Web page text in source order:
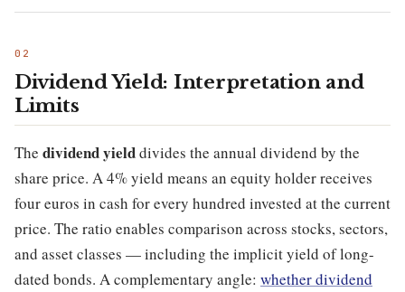
Dividend Yield: Interpretation and
Limits
The dividend yielddivides the annual dividend by the
share price. A 4% yield means an equity holder receives
four euros in cash for every hundred invested at the current
price. The ratio enables comparison across stocks, sectors,
and asset classes — including the implicit yield of long-
dated bonds. A complementary angle: whether dividend